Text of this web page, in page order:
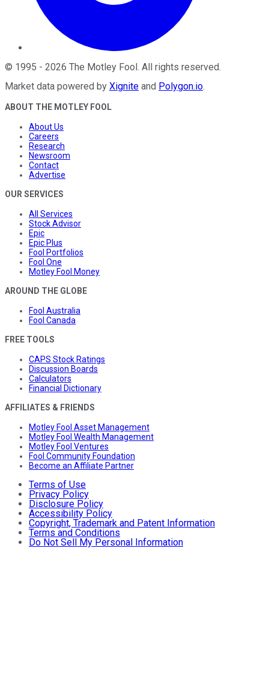
© 1995 - 2026 The Motley Fool. All rights reserved.
Market data powered by Xignite and Polygon.io.
ABOUT THE MOTLEY FOOL
About Us
Careers
Research
Newsroom
Contact
Advertise
OUR SERVICES
All Services
Stock Advisor
Epic
Epic Plus
Fool Portfolios
Fool One
Motley Fool Money
AROUND THE GLOBE
Fool Australia
Fool Canada
FREE TOOLS
CAPS Stock Ratings
Discussion Boards
Calculators
Financial Dictionary
AFFILIATES & FRIENDS
Motley Fool Asset Management
Motley Fool Wealth Management
Motley Fool Ventures
Fool Community Foundation
Become an Affiliate Partner
Terms of Use
Privacy Policy
Disclosure Policy
Accessibility Policy
Copyright, Trademark and Patent Information
Terms and Conditions
Do Not Sell My Personal Information